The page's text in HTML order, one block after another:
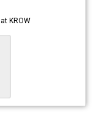
atKROW